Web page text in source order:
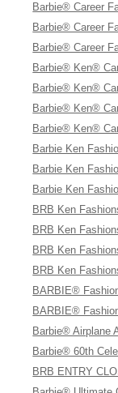
Barbie® Career
Barbie® Career
Barbie® Career
Barbie® Ken®
Barbie® Ken®
Barbie® Ken®
Barbie® Ken®
Barbie Ken
Barbie Ken
Barbie Ken
BRB Ken
BRB Ken
BRB Ken
BRB Ken
BARBIE®
BARBIE®
Barbie® Airplane
Barbie® 60th
BRB ENTRY